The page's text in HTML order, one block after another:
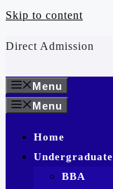
Skip to content
Direct Admission
Menu
Menu
Home
Undergraduate
BBA